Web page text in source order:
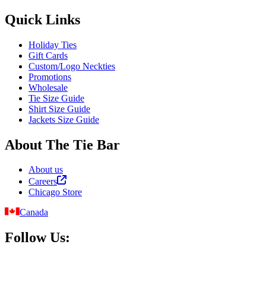
Quick Links
Holiday Ties
Gift Cards
Custom/Logo Neckties
Promotions
Wholesale
Tie Size Guide
Shirt Size Guide
Jackets Size Guide
About The Tie Bar
About us
Careers
Chicago Store
Canada
Follow Us: